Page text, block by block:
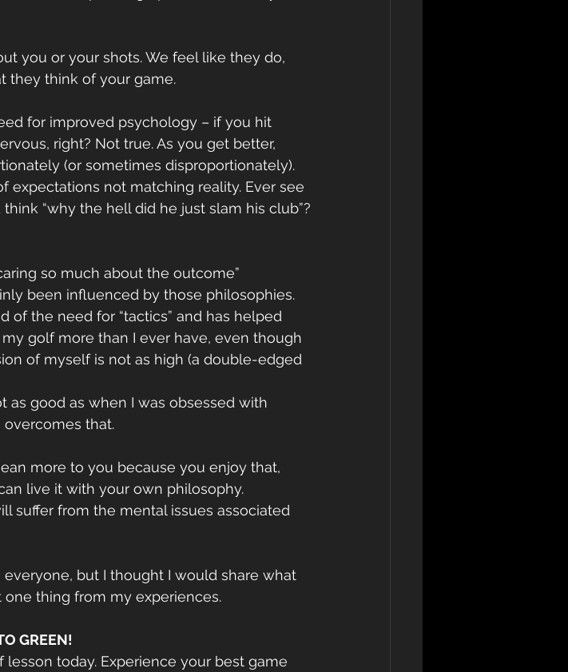
you or your shots. We feel like they do,
they think of your game.
for improved psychology – if you hit
right? Not true. As you get better,
(or sometimes disproportionately).
expectations not matching reality. Ever see
“why the hell did he just slam his club”?
so much about the outcome”
been influenced by those philosophies.
the need for “tactics” and has helped
golf more than I ever have, even though
of myself is not as high (a double-edged
as good as when I was obsessed with
that.
more to you because you enjoy that,
live it with your own philosophy.
suffer from the mental issues associated
but I thought I would share what
one thing from my experiences.
GREEN!
lesson today. Experience your best game